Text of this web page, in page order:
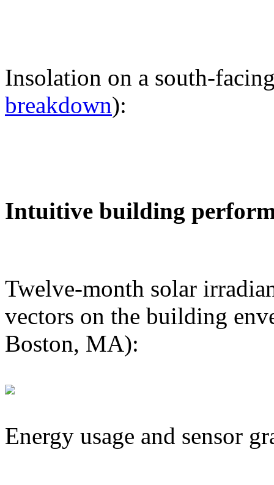
Insolation on a south-
breakdown):
Intuitive building
Twelve-month solar
vectors on the building
Boston, MA):
Energy usage and sensor